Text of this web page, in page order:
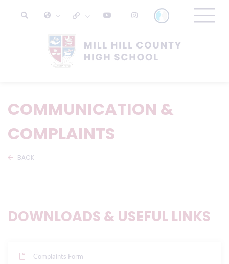
COMMUNICATION &
COMPLAINTS
BACK
DOWNLOADS & USEFUL LINKS
Complaints Form